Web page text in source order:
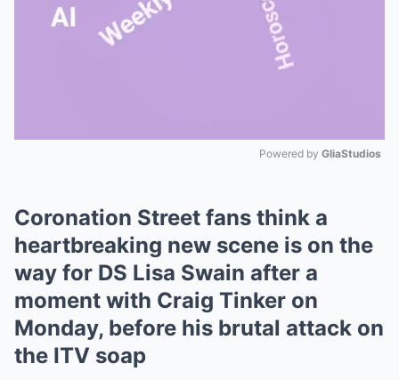
Powered by GliaStudios
Coronation Street fans think a
heartbreaking new scene is on the
way for DS Lisa Swain after a
moment with Craig Tinker on
Monday, before his brutal attack on
the ITV soap